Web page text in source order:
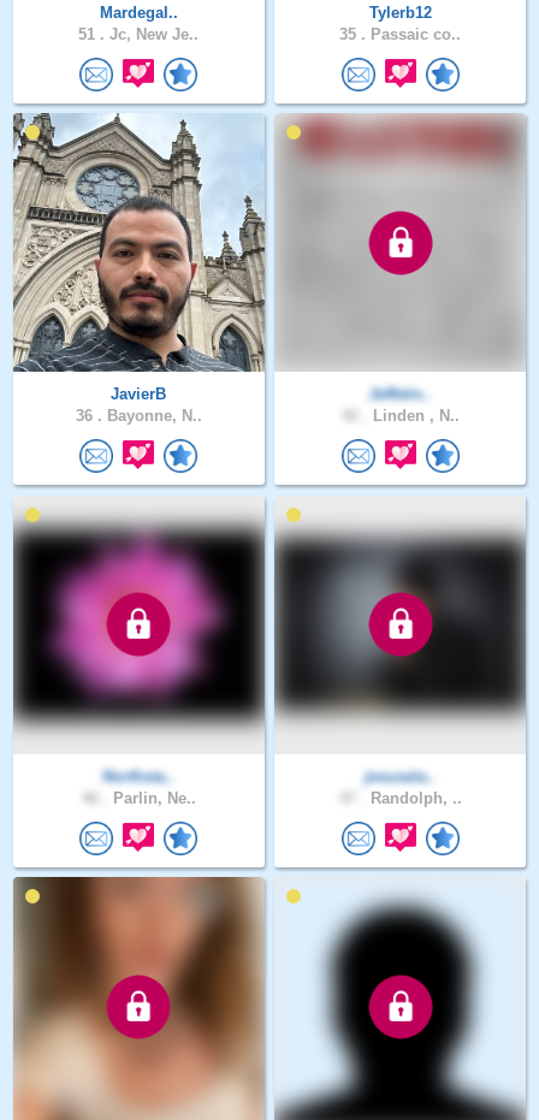
Mardegal..
51 . Jc, New Je..
Tylerb12
35 . Passaic co..
JavierB
36 . Bayonne, N..
Jeffetin..
Linden , N..
Northsta..
Parlin, Ne..
jesusela..
Randolph, ..